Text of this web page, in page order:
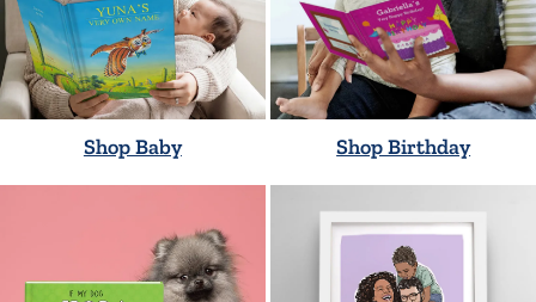
Shop Baby Shop Birthday